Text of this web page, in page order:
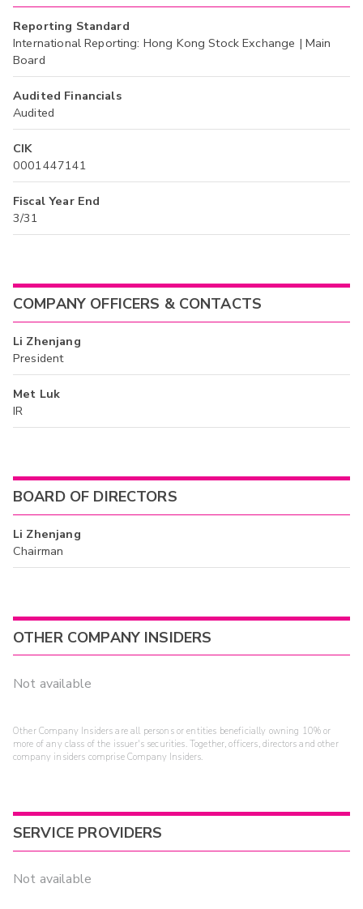
Reporting Standard
International Reporting: Hong Kong Stock Exchange | Main
Board
Audited Financials
Audited
CIK
0001447141
Fiscal Year End
3/31
COMPANY OFFICERS & CONTACTS
Li Zhenjang
President
Met Luk
IR
BOARD OF DIRECTORS
Li Zhenjang
Chairman
OTHER COMPANY INSIDERS
Not available
Other Company Insiders are all persons or entities beneficially owning 10% or
more of any class of the issuer's securities. Together, officers, directors and other
company insiders comprise Company Insiders.
SERVICE PROVIDERS
Not available